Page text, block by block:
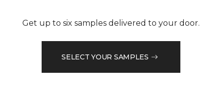
Get up to six samples delivered to your door.
SELECT YOUR SAMPLES